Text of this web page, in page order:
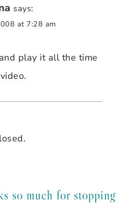
says:
at 7:28 am
play it all the time
so much for stopping